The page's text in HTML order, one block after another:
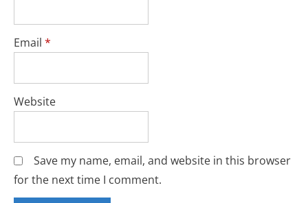
Email *
Website
Save my name, email, and website in this browser
for the next time I comment.